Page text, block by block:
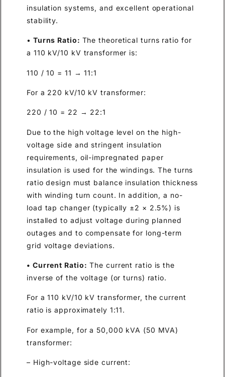
insulation systems, and excellent operational
stability.
• Turns Ratio: The theoretical turns ratio for
a 110 kV/10 kV transformer is:
110 / 10 = 11 → 11:1
For a 220 kV/10 kV transformer:
220 / 10 = 22 → 22:1
Due to the high voltage level on the high-
voltage side and stringent insulation
requirements, oil-impregnated paper
insulation is used for the windings. The turns
ratio design must balance insulation thickness
with winding turn count. In addition, a no-
load tap changer (typically ±2 × 2.5%) is
installed to adjust voltage during planned
outages and to compensate for long-term
grid voltage deviations.
• Current Ratio: The current ratio is the
inverse of the voltage (or turns) ratio.
For a 110 kV/10 kV transformer, the current
ratio is approximately 1:11.
For example, for a 50,000 kVA (50 MVA)
transformer:
– High-voltage side current: